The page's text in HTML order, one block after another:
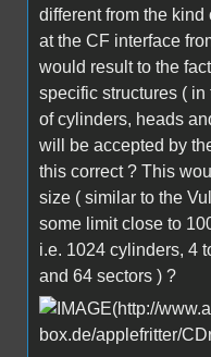
different from the kind
at the CF interface
would result to the
specific structures ( in
of cylinders, heads
will be accepted by
this correct ? This
size ( similar to the
some limit close to
i.e. 1024 cylinders, 4
and 64 sectors ) ?